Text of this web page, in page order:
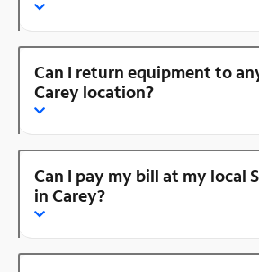
Can I return equipment to
Carey location?
Can I pay my bill at my local
in Carey?